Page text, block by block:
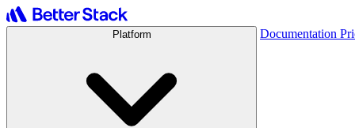
Platform Documentation